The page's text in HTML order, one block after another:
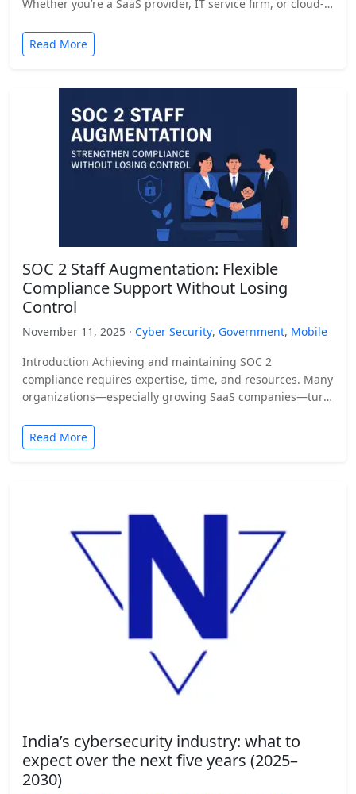
Whether you’re a SaaS provider, IT service firm, or cloud-
Read More
SOC 2 Staff Augmentation: Flexible
Compliance Support Without Losing
Control
November 11, 2025 · Cyber Security, Government, Mobile
Introduction Achieving and maintaining SOC 2
compliance requires expertise, time, and resources. Many
organizations—especially growing SaaS companies—turn
Read More
India’s cybersecurity industry: what to
expect over the next five years (2025–
2030)